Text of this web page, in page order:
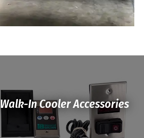
Walk-In Cooler Accessories